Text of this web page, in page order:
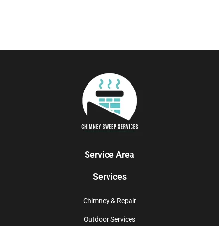
Service Area
Services
Chimney & Repair
Outdoor Services